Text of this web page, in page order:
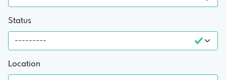
Status
Location